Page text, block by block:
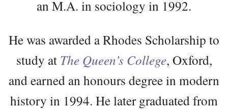
an M.A. in sociology in 1992.
He was awarded a Rhodes Scholarship to
study at The Queen’s College, Oxford,
and earned an honours degree in modern
history in 1994. He later graduated from